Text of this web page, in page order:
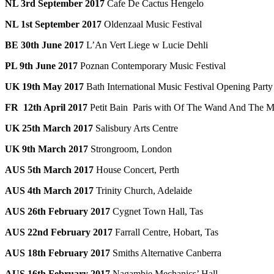
NL 3rd September 2017 Cafe De Cactus Hengelo
NL 1st September 2017 Oldenzaal Music Festival
BE 30th June 2017 L’An Vert Liege w Lucie Dehli
PL 9th June 2017 Poznan Contemporary Music Festival
UK 19th May 2017 Bath International Music Festival Opening Party
FR 12th April 2017 Petit Bain Paris with Of The Wand And The
UK 25th March 2017 Salisbury Arts Centre
UK 9th March 2017 Strongroom, London
AUS 5th March 2017 House Concert, Perth
AUS 4th March 2017 Trinity Church, Adelaide
AUS 26th February 2017 Cygnet Town Hall, Tas
AUS 22nd February 2017 Farrall Centre, Hobart, Tas
AUS 18th February 2017 Smiths Alternative Canberra